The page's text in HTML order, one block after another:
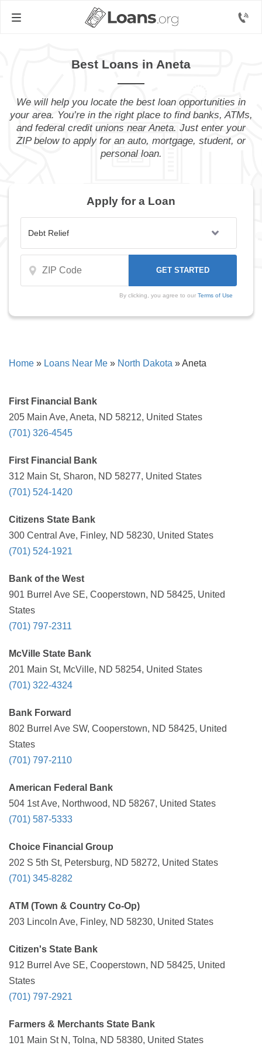
Best Loans in Aneta
We will help you locate the best loan opportunities in
your area. You’re in the right place to find banks, ATMs,
and federal credit unions near Aneta. Just enter your
ZIP below to apply for an auto, mortgage, student, or
personal loan.
Apply for a Loan
By clicking, you agree to our Terms of Use
Home » Loans Near Me » North Dakota »Aneta
First Financial Bank
205 Main Ave, Aneta, ND 58212, United States
(701) 326-4545
First Financial Bank
312 Main St, Sharon, ND 58277, United States
(701) 524-1420
Citizens State Bank
300 Central Ave, Finley, ND 58230, United States
(701) 524-1921
Bank of the West
901 Burrel Ave SE, Cooperstown, ND 58425, United
States
(701) 797-2311
McVille State Bank
201 Main St, McVille, ND 58254, United States
(701) 322-4324
Bank Forward
802 Burrel Ave SW, Cooperstown, ND 58425, United
States
(701) 797-2110
American Federal Bank
504 1st Ave, Northwood, ND 58267, United States
(701) 587-5333
Choice Financial Group
202 S 5th St, Petersburg, ND 58272, United States
(701) 345-8282
ATM (Town & Country Co-Op)
203 Lincoln Ave, Finley, ND 58230, United States
Citizen's State Bank
912 Burrel Ave SE, Cooperstown, ND 58425, United
States
(701) 797-2921
Farmers & Merchants State Bank
101 Main St N, Tolna, ND 58380, United States